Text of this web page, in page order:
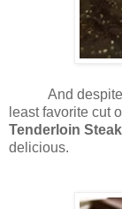
And despite
least favorite cut
Tenderloin
delicious.